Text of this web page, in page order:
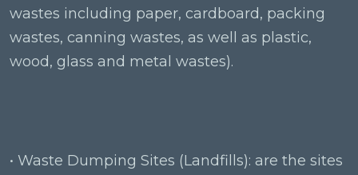
wastes including paper, cardboard, packing
wastes, canning wastes, as well as plastic,
wood, glass and metal wastes).
• Waste Dumping Sites (Landfills): are the sites